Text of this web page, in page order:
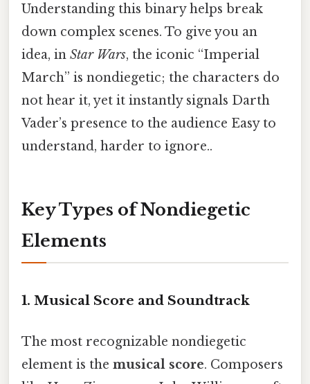
Understanding this binary helps break
down complex scenes. To give you an
idea, in Star Wars, the iconic “Imperial
March” is nondiegetic; the characters do
not hear it, yet it instantly signals Darth
Vader’s presence to the audience Easy to
understand, harder to ignore..
Key Types of Nondiegetic
Elements
1. Musical Score and Soundtrack
The most recognizable nondiegetic
element is the musical score. Composers